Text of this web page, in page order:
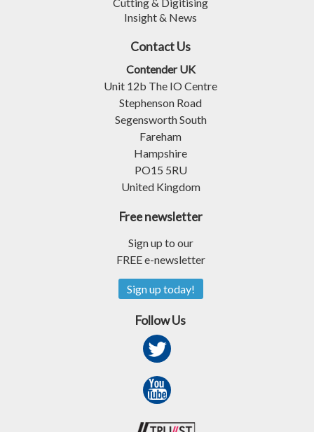
Insight & News
Contact Us
Contender UK
Unit 12b The IO Centre
Stephenson Road
Segensworth South
Fareham
Hampshire
PO15 5RU
United Kingdom
Free newsletter
Sign up to our
FREE e-newsletter
Sign up today!
Follow Us